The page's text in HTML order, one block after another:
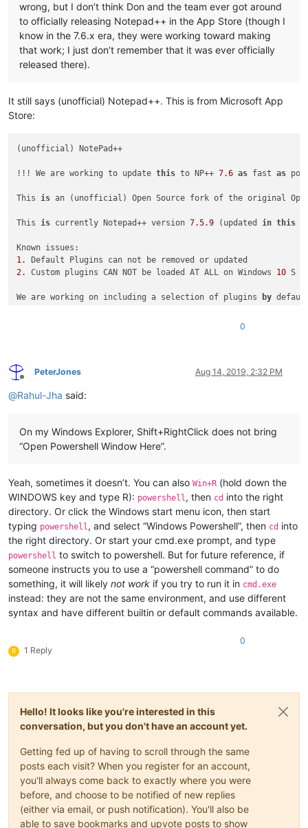
wrong, but I don’t think Don and the team ever got around
to officially releasing Notepad++ in the App Store (though I
know in the 7.6.x era, they were working toward making
that work; I just don’t remember that it was ever officially
released there).
It still says (unofficial) Notepad++. This is from Microsoft App
Store:
(unofficial) NotePad++
!!! We are working to update this to NP++ 7.6 as fast as
This is an (unofficial) Open Source fork of the original
This is currently Notepad++ version 7.5.9 (updated in this
1.
2.
Custom plugins CAN NOT be loaded AT ALL on Windows 10 S
We are working on including a selection of plugins by
"free speech"
0
Offline
PeterJones Aug 14, 2019, 2:32 PM
@Rahul-Jha said:
On my Windows Explorer, Shift+RightClick does not bring
“Open Powershell Window Here”.
Yeah, sometimes it doesn’t. You can also Win+R (hold down the
WINDOWS key and type R): powershell, then cd into the right
directory. Or click the Windows start menu icon, then start
typing powershell, and select “Windows Powershell”, then cd into
the right directory. Or start your cmd.exe prompt, and type
powershell to switch to powershell. But for future reference, if
someone instructs you to use a “powershell command” to do
something, it will likely not work if you try to run it in cmd.exe
instead: they are not the same environment, and use different
syntax and have different builtin or default commands available.
R 1 Reply
0
Hello! It looks like you're interested in this
conversation, but you don't have an account yet.
Getting fed up of having to scroll through the same
posts each visit? When you register for an account,
you'll always come back to exactly where you were
before, and choose to be notified of new replies
(either via email, or push notification). You'll also be
able to save bookmarks and upvote posts to show